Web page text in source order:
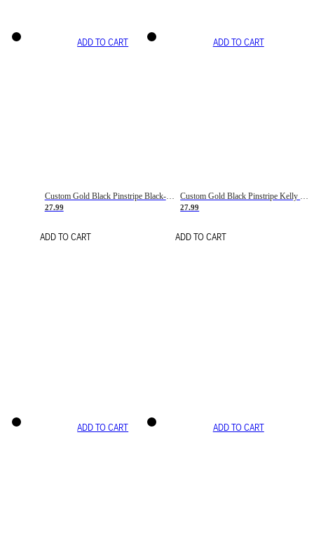
ADD TO CART
Custom Gold Black Pinstripe Black-White Basketball Jersey
27.99
ADD TO CART
ADD TO CART
27.99
ADD TO CART
ADD TO CART ADD TO CART